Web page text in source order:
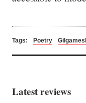
Tags: Poetry
Latest reviews